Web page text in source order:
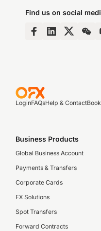
Find us on social
LoginFAQsHelp & Contact
Business Products
Global Business Account
Payments & Transfers
Corporate Cards
FX Solutions
Spot Transfers
Forward Contracts